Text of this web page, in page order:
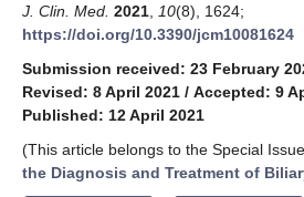
J. Clin. Med. 2021 10(8), 1624;
https://doi.org/10.3390/jcm10081624
Submission received: 23 February
Revised: 8 April 2021 / Accepted: 9
Published: 12 April 2021
(This article belongs to the Special Issue
the Diagnosis and Treatment of